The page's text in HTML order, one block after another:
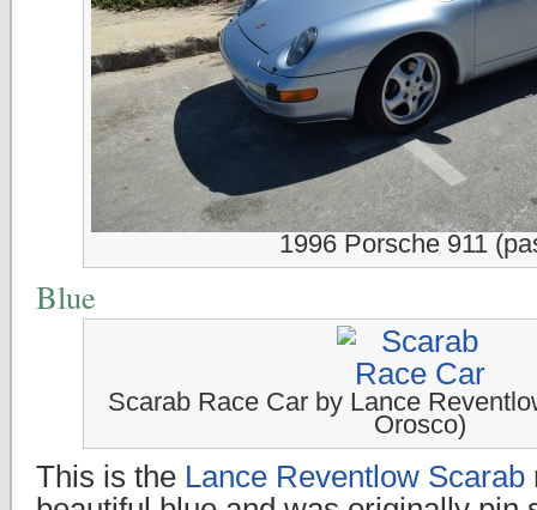
1996 Porsche 911
Blue
Scarab Race Car by Lance
Orosco)
This is the Lance Reventlow Scarab